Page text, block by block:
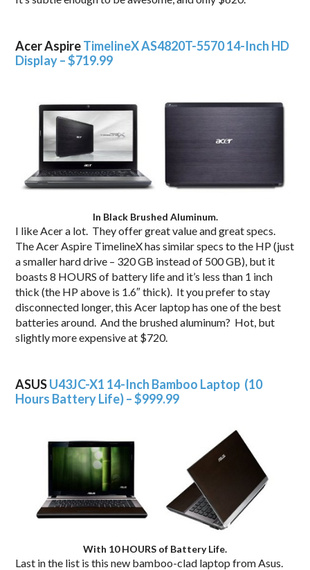
Acer AspireTimelineX AS4820T-5570 14-Inch HD
Display – $719.99
In Black Brushed Aluminum.
I like Acer a lot. They offer great value and great specs.
The Acer Aspire TimelineX has similar specs to the HP (just
a smaller hard drive – 320 GB instead of 500 GB), but it
boasts 8 HOURS of battery life and it’s less than 1 inch
thick (the HP above is 1.6″ thick). It you prefer to stay
disconnected longer, this Acer laptop has one of the best
batteries around. And the brushed aluminum? Hot, but
slightly more expensive at $720.
ASUSU43JC-X1 14-Inch Bamboo Laptop (10
Hours Battery Life) – $999.99
With 10 HOURS of Battery Life.
Last in the list is this new bamboo-clad laptop from Asus.